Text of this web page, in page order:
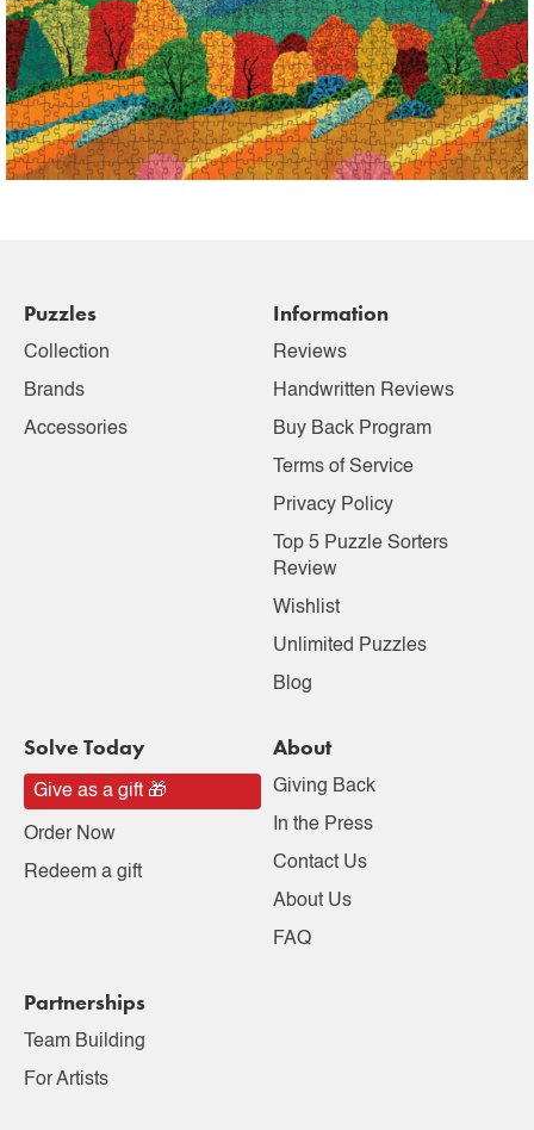
Puzzles
Collection
Brands
Accessories
Information
Reviews
Handwritten Reviews
Buy Back Program
Terms of Service
Privacy Policy
Top 5 Puzzle Sorters
Review
Wishlist
Unlimited Puzzles
Blog
Solve Today
Give as a gift 🎁
Order Now
Redeem a gift
About
Giving Back
In the Press
Contact Us
About Us
FAQ
Partnerships
Team Building
For Artists